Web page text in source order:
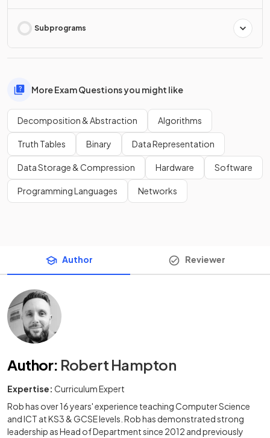
Subprograms
More Exam Questions you might like
Decomposition & Abstraction Algorithms
Truth Tables Binary Data Representation
Data Storage & Compression Hardware Software
Programming Languages Networks
Author Reviewer
Author: Robert Hampton
Expertise: Curriculum Expert
Rob has over 16 years' experience teaching Computer Science
and ICT at KS3 & GCSE levels. Rob has demonstrated strong
leadership as Head of Department since 2012 and previously